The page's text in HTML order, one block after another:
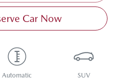
Car Now
Automatic SUV